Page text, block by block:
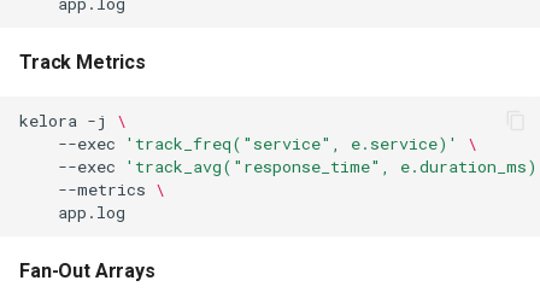
Track Metrics
kelora -j
\
--exec
'track_freq("service", e.service)'
\
--exec
'track_avg("response_time",
--metrics \
Fan-Out Arrays